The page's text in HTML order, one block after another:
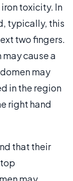
toxicity. In
typically, this
two fingers.
cause a
may
in the region
right hand
that their
may